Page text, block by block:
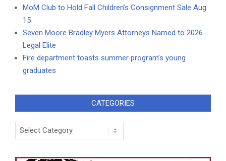
MoM Club to Hold Fall Children’s Consignment Sale Aug.
15
Seven Moore Bradley Myers Attorneys Named to 2026
Legal Elite
Fire department toasts summer program’s young
graduates
CATEGORIES
Categories